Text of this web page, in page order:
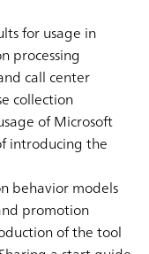
for usage in
processing
call center
collection
of Microsoft
introducing the
behavior models
promotion
of the tool